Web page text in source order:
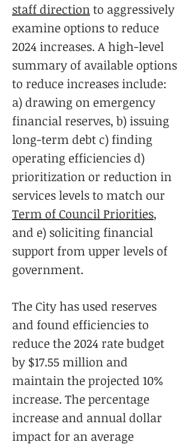
staff directionto aggressively
examine options to reduce
2024 increases. A high-level
summary of available options
to reduce increases include:
a) drawing on emergency
financial reserves, b) issuing
long-term debt c) finding
operating efficiencies d)
prioritization or reduction in
services levels to match our
Term of Council Priorities,
and e) soliciting financial
support from upper levels of
government.
The City has used reserves
and found efficiencies to
reduce the 2024 rate budget
by $17.55 million and
maintain the projected 10%
increase. The percentage
increase and annual dollar
impact for an average